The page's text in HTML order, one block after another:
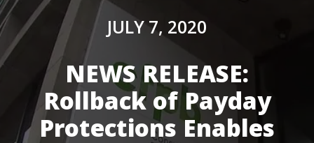
JULY 7, 2020
NEWS RELEASE:
Rollback of Payday
Protections Enables